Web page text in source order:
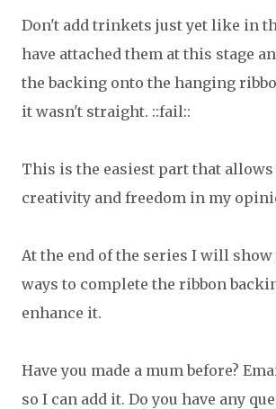
Don't add trinkets just yet like in
have attached them at this stage
the backing onto the hanging
it wasn't straight. ::fail::
This is the easiest part that
creativity and freedom in my
At the end of the series I will show
ways to complete the ribbon
enhance it.
Have you made a mum before?
so I can add it. Do you have any